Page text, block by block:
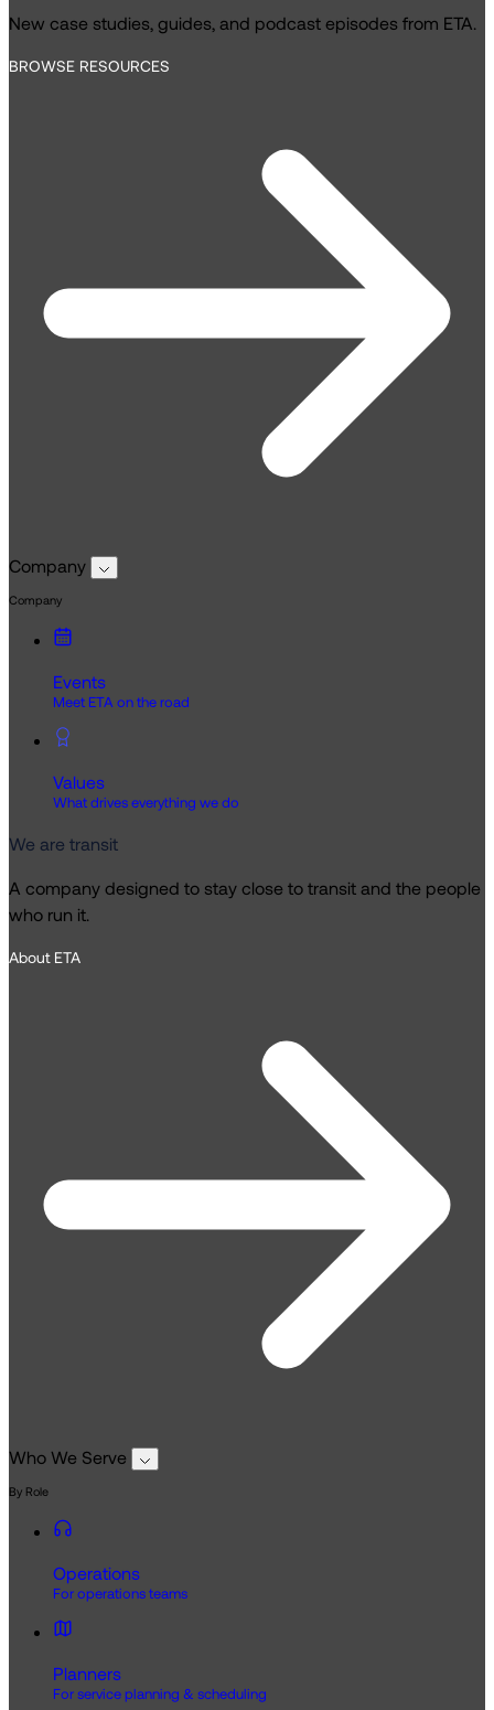
New case studies, guides, and podcast episodes from ETA.
BROWSE RESOURCES
Company
Company
Events
Meet ETA on the road
Values
What drives everything we do
We are transit
A company designed to stay close to transit and the people
who run it.
About ETA
Who We Serve
By Role
Operations
For operations teams
Planners
For service planning & scheduling